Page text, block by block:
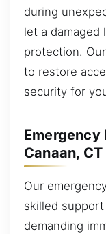
during
let a damaged
protection.
to restore
security for
Emergency
Canaan, CT
Our
skilled
demanding